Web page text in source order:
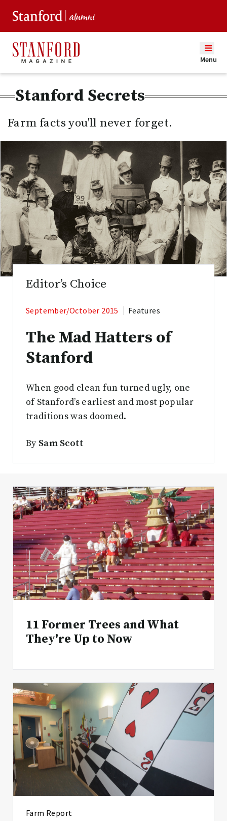
Menu
Stanford Secrets
Farm facts you'll never forget.
Editor’s Choice
September/October 2015 Features
The Mad Hatters of
Stanford
When good clean fun turned ugly, one
of Stanford’s earliest and most popular
traditions was doomed.
By Sam Scott
11 Former Trees and What
They're Up to Now
Farm Report